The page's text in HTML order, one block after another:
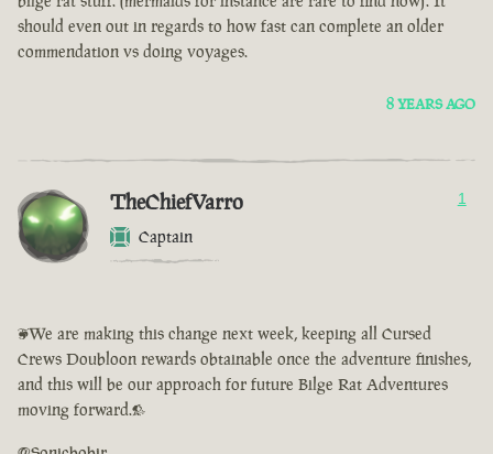
should even out in regards to how fast can complete an older
commendation vs doing voyages.
8 YEARS AGO
TheChiefVarro
Captain
1
<We are making this change next week, keeping all Cursed
Crews Doubloon rewards obtainable once the adventure finishes,
and this will be our approach for future Bilge Rat Adventures
moving forward.>